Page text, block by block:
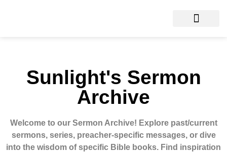
Sunlight's Sermon
Archive
Welcome to our Sermon Archive! Explore past/current
sermons, series, preacher-specific messages, or dive
into the wisdom of specific Bible books. Find inspiration